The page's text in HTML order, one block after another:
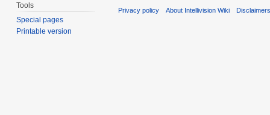
Tools
Special pages
Printable version
Privacy policy About Intellivision Wiki